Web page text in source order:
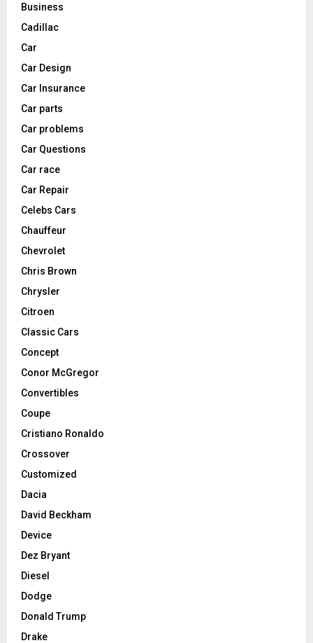
Business
Cadillac
Car
Car Design
Car Insurance
Car parts
Car problems
Car Questions
Car race
Car Repair
Celebs Cars
Chauffeur
Chevrolet
Chris Brown
Chrysler
Citroen
Classic Cars
Concept
Conor McGregor
Convertibles
Coupe
Cristiano Ronaldo
Crossover
Customized
Dacia
David Beckham
Device
Dez Bryant
Diesel
Dodge
Donald Trump
Drake